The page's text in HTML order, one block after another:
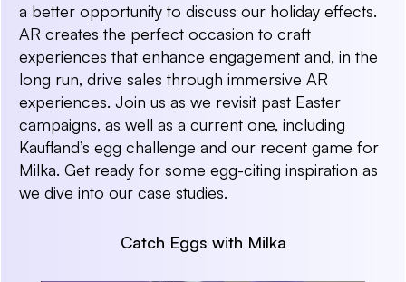
a better opportunity to discuss our holiday effects.
AR creates the perfect occasion to craft
experiences that enhance engagement and, in the
long run, drive sales through immersive AR
experiences. Join us as we revisit past Easter
campaigns, as well as a current one, including
Kaufland’s egg challenge and our recent game for
Milka. Get ready for some egg-citing inspiration as
we dive into our case studies.
Catch Eggs with Milka